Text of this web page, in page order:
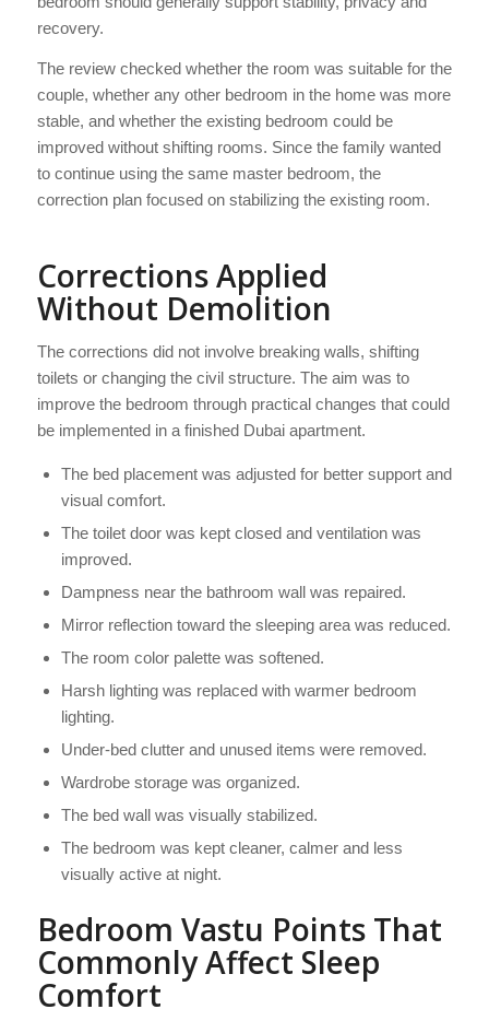
recovery.
The review checked whether the room was suitable for the
couple, whether any other bedroom in the home was more
stable, and whether the existing bedroom could be
improved without shifting rooms. Since the family wanted
to continue using the same master bedroom, the
correction plan focused on stabilizing the existing room.
Corrections Applied
Without Demolition
The corrections did not involve breaking walls, shifting
toilets or changing the civil structure. The aim was to
improve the bedroom through practical changes that could
be implemented in a finished Dubai apartment.
The bed placement was adjusted for better support and
visual comfort.
The toilet door was kept closed and ventilation was
improved.
Dampness near the bathroom wall was repaired.
Mirror reflection toward the sleeping area was reduced.
The room color palette was softened.
Harsh lighting was replaced with warmer bedroom
lighting.
Under-bed clutter and unused items were removed.
Wardrobe storage was organized.
The bed wall was visually stabilized.
The bedroom was kept cleaner, calmer and less
visually active at night.
Bedroom Vastu Points That
Commonly Affect Sleep
Comfort